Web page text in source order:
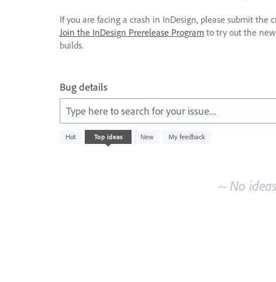
If you are facing a crash in InDesign, please submit the
Join the InDesign Prerelease Program to try out the
builds.
Bug details
Type here to search for your issue....
Hot Top ideas New My feedback
No
existing
~ No